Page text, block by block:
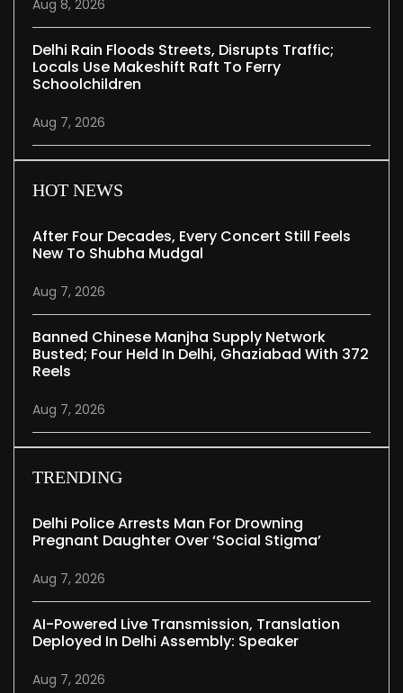
Aug 8, 2026
Delhi Rain Floods Streets, Disrupts Traffic;
Locals Use Makeshift Raft To Ferry
Schoolchildren
Aug 7, 2026
HOT NEWS
After Four Decades, Every Concert Still Feels
New To Shubha Mudgal
Aug 7, 2026
Banned Chinese Manjha Supply Network
Busted; Four Held In Delhi, Ghaziabad With 372
Reels
Aug 7, 2026
TRENDING
Delhi Police Arrests Man For Drowning
Pregnant Daughter Over ‘social Stigma’
Aug 7, 2026
AI-Powered Live Transmission, Translation
Deployed In Delhi Assembly: Speaker
Aug 7, 2026